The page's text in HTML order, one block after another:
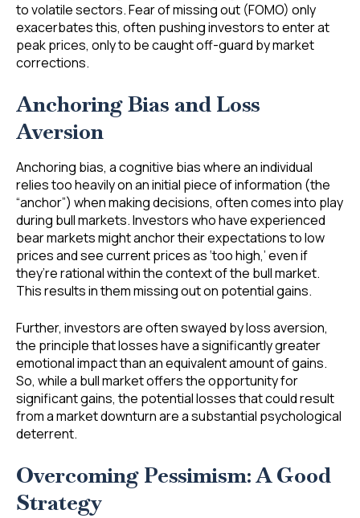
to volatile sectors. Fear of missing out (FOMO) only
exacerbates this, often pushing investors to enter at
peak prices, only to be caught off-guard by market
corrections.
Anchoring Bias and Loss
Aversion
Anchoring bias, a cognitive bias where an individual
relies too heavily on an initial piece of information (the
“anchor”) when making decisions, often comes into play
during bull markets. Investors who have experienced
bear markets might anchor their expectations to low
prices and see current prices as ‘too high,’ even if
they’re rational within the context of the bull market.
This results in them missing out on potential gains.
Further, investors are often swayed by loss aversion,
the principle that losses have a significantly greater
emotional impact than an equivalent amount of gains.
So, while a bull market offers the opportunity for
significant gains, the potential losses that could result
from a market downturn are a substantial psychological
deterrent.
Overcoming Pessimism: A Good
Strategy